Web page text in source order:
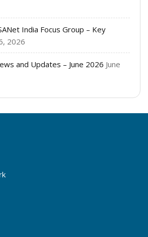
India Focus Group – Key
2026
and Updates – June 2026 June